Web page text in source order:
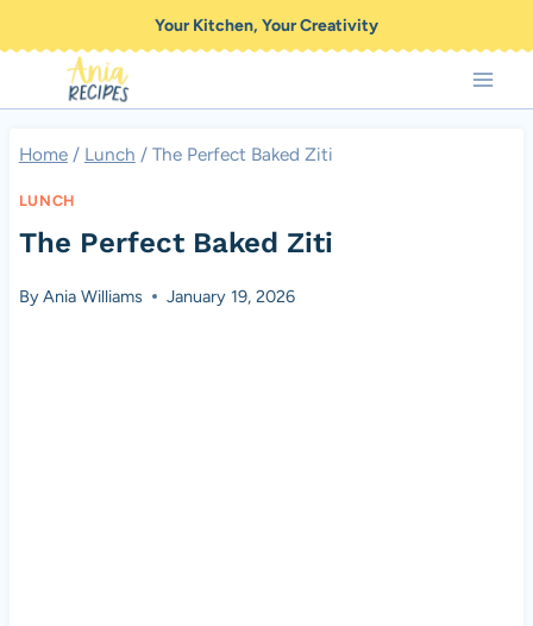
to
content
Your Kitchen, Your Creativity
Home / Lunch / The Perfect Baked Ziti
LUNCH
The Perfect Baked Ziti
ByAnia Williams January 19, 2026